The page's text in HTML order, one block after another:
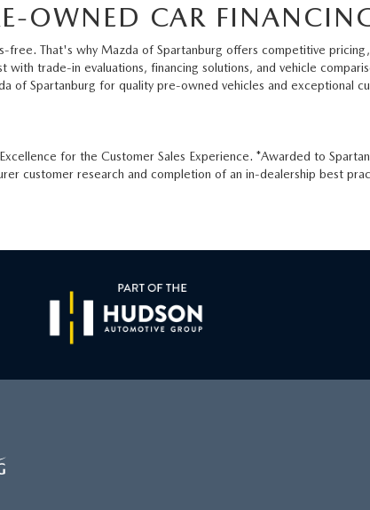
OWNED CAR
free. That's why Mazda of Spartanburg offers competitive
trade-in evaluations, financing solutions, and vehicle
of Spartanburg for quality pre-owned vehicles and exceptional
for the Customer Sales Experience. *Awarded to
customer research and completion of an in-dealership best